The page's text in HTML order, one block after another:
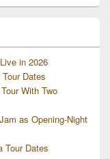
in 2026
Dates
With Two
as Opening-Night
Tour Dates